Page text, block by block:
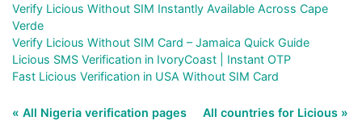
Verify Licious Without SIM Instantly Available Across Cape
Verde
Verify Licious Without SIM Card – Jamaica Quick Guide
Licious SMS Verification in IvoryCoast | Instant OTP
Fast Licious Verification in USA Without SIM Card
« All Nigeria verification pages All countries for Licious »